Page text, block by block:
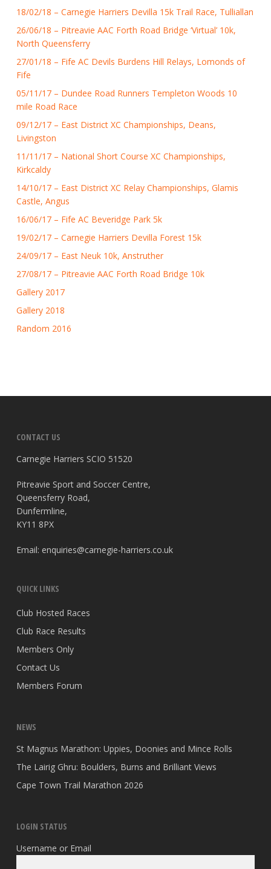
18/02/18 – Carnegie Harriers Devilla 15k Trail Race, Tulliallan
26/06/18 – Pitreavie AAC Forth Road Bridge ‘Virtual’ 10k,
North Queensferry
27/01/18 – Fife AC Devils Burdens Hill Relays, Lomonds of
Fife
05/11/17 – Dundee Road Runners Templeton Woods 10
mile Road Race
09/12/17 – East District XC Championships, Deans,
Livingston
11/11/17 – National Short Course XC Championships,
Kirkcaldy
14/10/17 – East District XC Relay Championships, Glamis
Castle, Angus
16/06/17 – Fife AC Beveridge Park 5k
19/02/17 – Carnegie Harriers Devilla Forest 15k
24/09/17 – East Neuk 10k, Anstruther
27/08/17 – Pitreavie AAC Forth Road Bridge 10k
Gallery 2017
Gallery 2018
Random 2016
CONTACT US
Carnegie Harriers SCIO 51520
Pitreavie Sport and Soccer Centre,
Queensferry Road,
Dunfermline,
KY11 8PX
Email: enquiries@carnegie-harriers.co.uk
QUICK LINKS
Club Hosted Races
Club Race Results
Members Only
Contact Us
Members Forum
NEWS
St Magnus Marathon: Uppies, Doonies and Mince Rolls
The Lairig Ghru: Boulders, Burns and Brilliant Views
Cape Town Trail Marathon 2026
LOGIN STATUS
Username or Email